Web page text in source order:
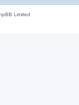
Limited